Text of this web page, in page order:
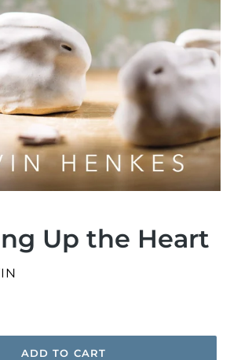
Up the Heart
ADD TO CART